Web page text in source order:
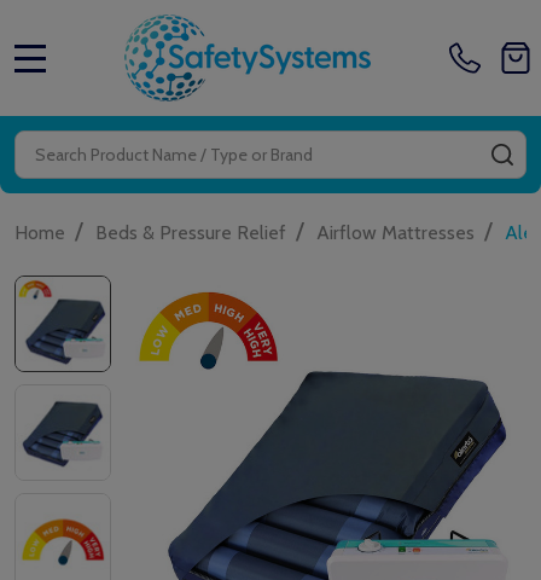
Search
Home / Beds & Pressure Relief / Airflow Mattresses /